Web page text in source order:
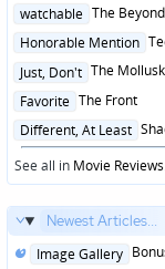
Posted
watchable The
Posted
Honorable Mention
Posted
Just, Don't The
Posted
Favorite The Front
Posted
in
Different, At Least
See all in Movie Reviews
Newest Articles...
Posted
Image Gallery